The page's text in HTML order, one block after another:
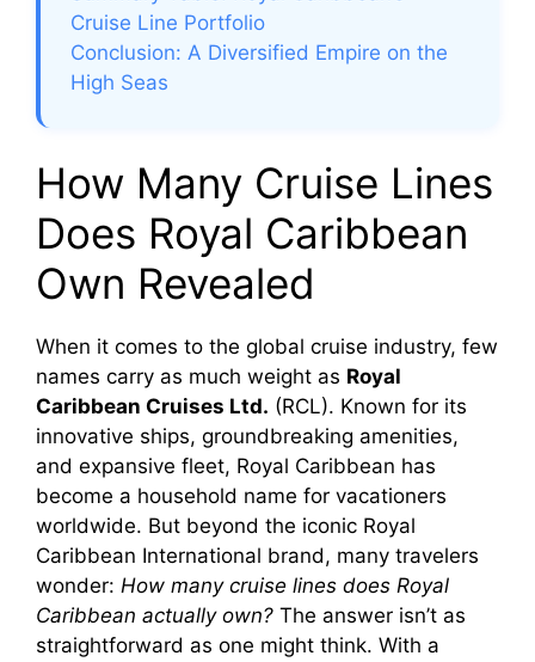
Cruise Line Portfolio
Conclusion: A Diversified Empire on the
High Seas
How Many Cruise Lines
Does Royal Caribbean
Own Revealed
When it comes to the global cruise industry, few
names carry as much weight as Royal
Caribbean Cruises Ltd. (RCL). Known for its
innovative ships, groundbreaking amenities,
and expansive fleet, Royal Caribbean has
become a household name for vacationers
worldwide. But beyond the iconic Royal
Caribbean International brand, many travelers
wonder: How many cruise lines does Royal
Caribbean actually own? The answer isn’t as
straightforward as one might think. With a